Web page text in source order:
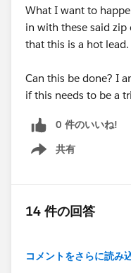
What I want to
in with these said
that this is a hot lead.
Can this be done? I
if this needs to be a
0 件のいいね!
共有
Show menu
14 件の回答
コメントをさらに読み